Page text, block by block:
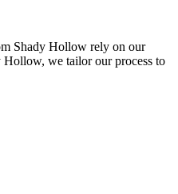
Shady Hollow rely on our
Hollow, we tailor our process to